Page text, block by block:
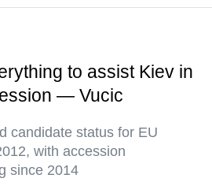
to assist Kiev in
— Vucic
candidate status for EU
with accession
since 2014